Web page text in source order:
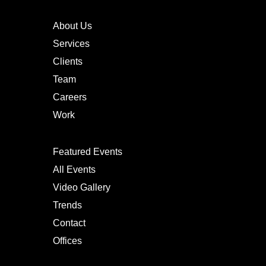
About Us
Services
Clients
Team
Careers
Work
Featured Events
All Events
Video Gallery
Trends
Contact
Offices